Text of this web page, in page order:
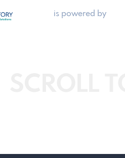
is powered by